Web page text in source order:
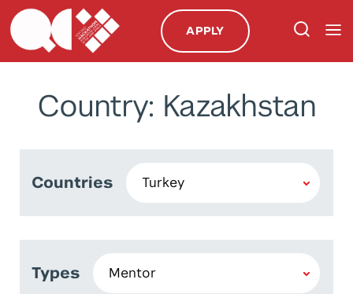
APPLY
Country: Kazakhstan
Countries
Types